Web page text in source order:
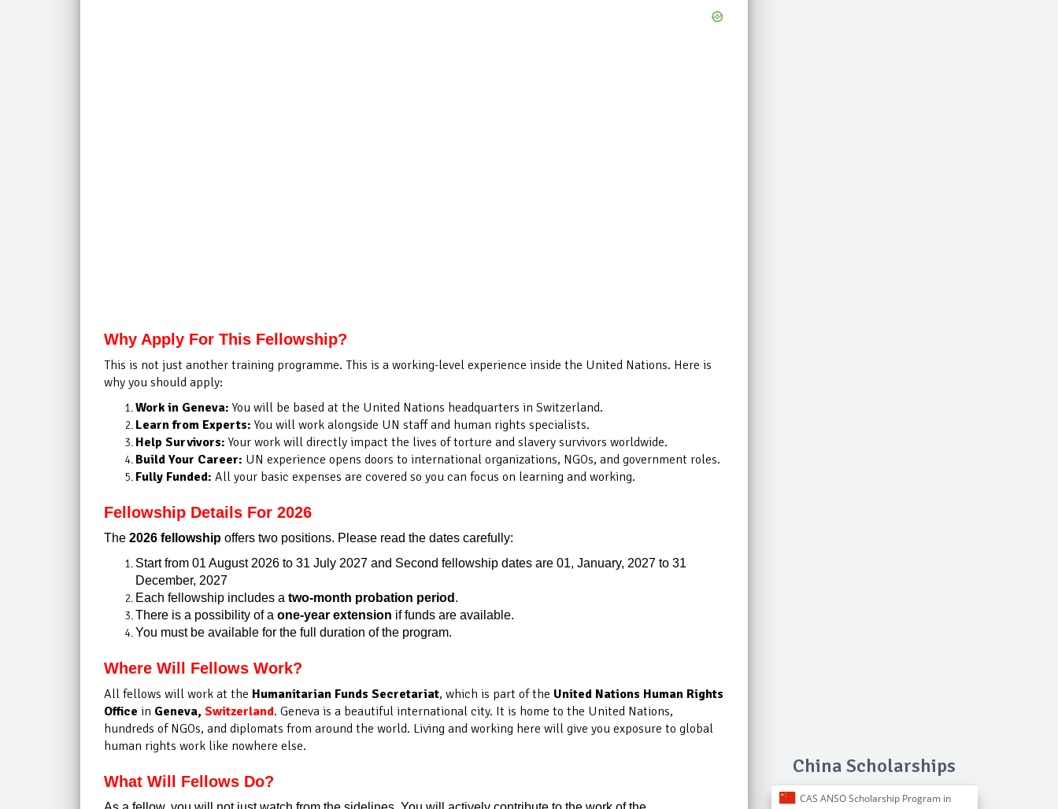
Why Apply For This Fellowship?
This is not just another training programme. This is a working-level experience inside the United Nations. Here is
why you should apply:
Work in Geneva: You will be based at the United Nations headquarters in Switzerland.
Learn from Experts: You will work alongside UN staff and human rights specialists.
Help Survivors: Your work will directly impact the lives of torture and slavery survivors worldwide.
Build Your Career: UN experience opens doors to international organizations, NGOs, and government roles.
Fully Funded: All your basic expenses are covered so you can focus on learning and working.
Fellowship Details For 2026
The 2026 fellowship offers two positions. Please read the dates carefully:
Start from 01 August 2026 to 31 July 2027 and Second fellowship dates are 01, January, 2027 to 31
December, 2027
Each fellowship includes a two-month probation period .
There is a possibility of a one-year extension if funds are available.
You must be available for the full duration of the program.
Where Will Fellows Work?
All fellows will work at the Humanitarian Funds Secretariat, which is part of the United Nations Human Rights
Office in Geneva, Switzerland. Geneva is a beautiful international city. It is home to the United Nations,
hundreds of NGOs, and diplomats from around the world. Living and working here will give you exposure to global
human rights work like nowhere else.
What Will Fellows Do?
China Scholarships
CAS ANSO Scholarship Program in